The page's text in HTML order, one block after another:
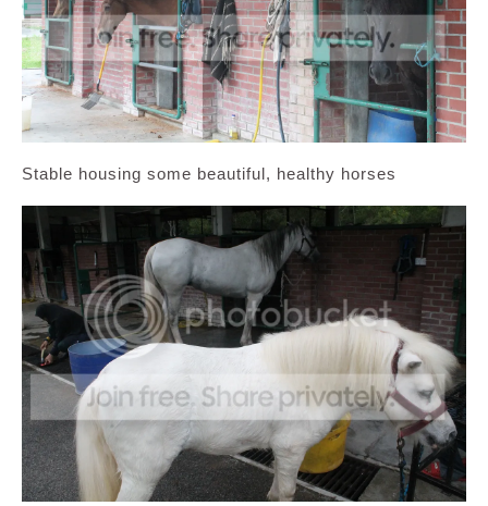
Stable housing some beautiful, healthy horses